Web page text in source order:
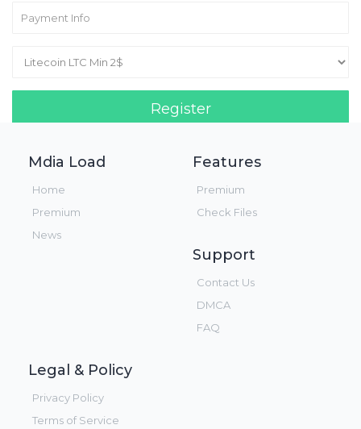
Register
Mdia Load
Home
Premium
News
Features
Premium
Check Files
Support
Contact Us
DMCA
FAQ
Legal & Policy
Privacy Policy
Terms of Service